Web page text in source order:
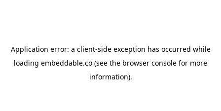
Application error: a client-side exception has occurred while
loading embeddable.co (see the browser console for more
information).